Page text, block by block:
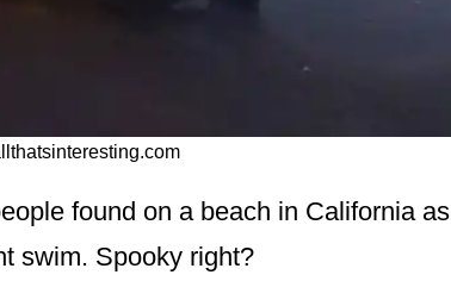
found on a beach in California as
swim. Spooky right?